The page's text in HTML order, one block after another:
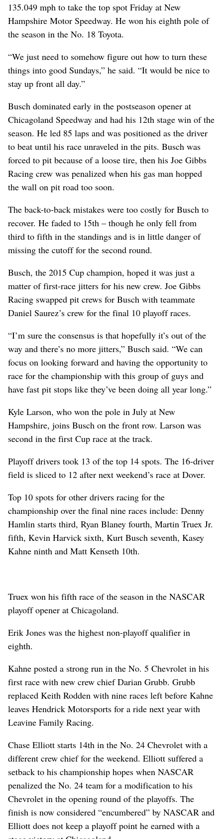
135.049 mph to take the top spot Friday at New
Hampshire Motor Speedway. He won his eighth pole of
the season in the No. 18 Toyota.
“We just need to somehow figure out how to turn these
things into good Sundays,” he said. “It would be nice to
stay up front all day.”
Busch dominated early in the postseason opener at
Chicagoland Speedway and had his 12th stage win of the
season. He led 85 laps and was positioned as the driver
to beat until his race unraveled in the pits. Busch was
forced to pit because of a loose tire, then his Joe Gibbs
Racing crew was penalized when his gas man hopped
the wall on pit road too soon.
The back-to-back mistakes were too costly for Busch to
recover. He faded to 15th – though he only fell from
third to fifth in the standings and is in little danger of
missing the cutoff for the second round.
Busch, the 2015 Cup champion, hoped it was just a
matter of first-race jitters for his new crew. Joe Gibbs
Racing swapped pit crews for Busch with teammate
Daniel Saurez’s crew for the final 10 playoff races.
“I’m sure the consensus is that hopefully it’s out of the
way and there’s no more jitters,” Busch said. “We can
focus on looking forward and having the opportunity to
race for the championship with this group of guys and
have fast pit stops like they’ve been doing all year long.”
Kyle Larson, who won the pole in July at New
Hampshire, joins Busch on the front row. Larson was
second in the first Cup race at the track.
Playoff drivers took 13 of the top 14 spots. The 16-driver
field is sliced to 12 after next weekend’s race at Dover.
Top 10 spots for other drivers racing for the
championship over the final nine races include: Denny
Hamlin starts third, Ryan Blaney fourth, Martin Truex Jr.
fifth, Kevin Harvick sixth, Kurt Busch seventh, Kasey
Kahne ninth and Matt Kenseth 10th.
Truex won his fifth race of the season in the NASCAR
playoff opener at Chicagoland.
Erik Jones was the highest non-playoff qualifier in
eighth.
Kahne posted a strong run in the No. 5 Chevrolet in his
first race with new crew chief Darian Grubb. Grubb
replaced Keith Rodden with nine races left before Kahne
leaves Hendrick Motorsports for a ride next year with
Leavine Family Racing.
Chase Elliott starts 14th in the No. 24 Chevrolet with a
different crew chief for the weekend. Elliott suffered a
setback to his championship hopes when NASCAR
penalized the No. 24 team for a modification to his
Chevrolet in the opening round of the playoffs. The
finish is now considered “encumbered” by NASCAR and
Elliott does not keep a playoff point he earned with a